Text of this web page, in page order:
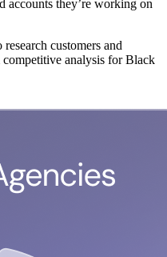
accounts they’re working on
customers and
analysis for Black